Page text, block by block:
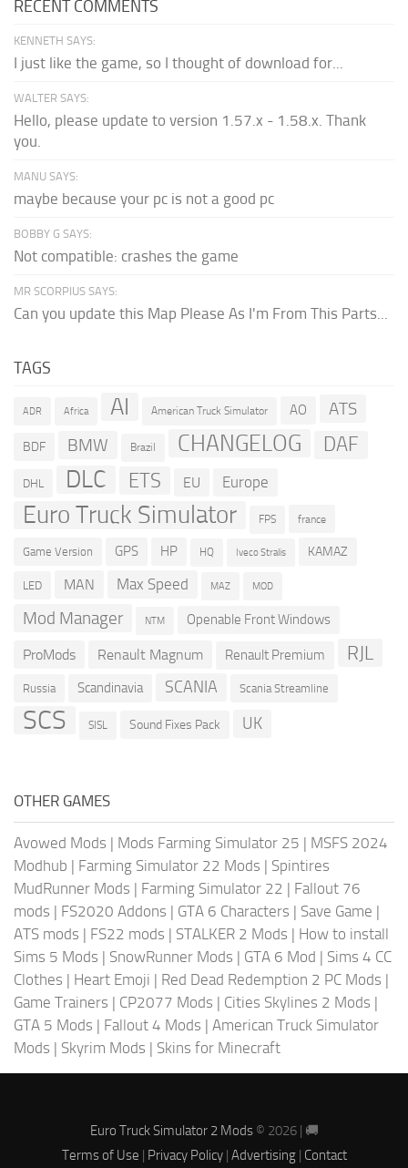
RECENT COMMENTS
KENNETH SAYS:
I just like the game, so I thought of download for...
WALTER SAYS:
Hello, please update to version 1.57.x - 1.58.x. Thank
you.
MANU SAYS:
maybe because your pc is not a good pc
BOBBY G SAYS:
Not compatible: crashes the game
MR SCORPIUS SAYS:
Can you update this Map Please As I'm From This Parts...
TAGS
ADR Africa AI American Truck Simulator AO ATS
BDF BMW Brazil CHANGELOG DAF
DHL DLC ETS EU Europe
Euro Truck Simulator FPS france
Game Version GPS HP HQ Iveco Stralis KAMAZ
LED MAN Max Speed MAZ MOD
Mod Manager NTM Openable Front Windows
ProMods Renault Magnum Renault Premium RJL
Russia Scandinavia SCANIA Scania Streamline
SCS SISL Sound Fixes Pack UK
OTHER GAMES
Avowed Mods | Mods Farming Simulator 25 | MSFS 2024
Modhub | Farming Simulator 22 Mods | Spintires
MudRunner Mods | Farming Simulator 22 | Fallout 76
mods | FS2020 Addons | GTA 6 Characters | Save Game |
ATS mods | FS22 mods | STALKER 2 Mods | How to install
Sims 5 Mods | SnowRunner Mods | GTA 6 Mod | Sims 4 CC
Clothes | Heart Emoji | Red Dead Redemption 2 PC Mods |
Game Trainers | CP2077 Mods | Cities Skylines 2 Mods |
GTA 5 Mods | Fallout 4 Mods | American Truck Simulator
Mods | Skyrim Mods | Skins for Minecraft
Euro Truck Simulator 2 Mods© 2026 | 🚚
Terms of Use | Privacy Policy| Advertising| Contact